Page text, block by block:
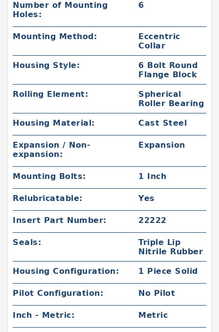
Number of Mounting
Holes:
6
Mounting Method:
Eccentric
Collar
Housing Style:
6 Bolt Round
Flange Block
Rolling Element:
Spherical
Roller Bearing
Housing Material: Cast Steel
Expansion / Non-
expansion:
Expansion
Mounting Bolts: 1 Inch
Relubricatable: Yes
Insert Part Number: 22222
Seals:
Triple Lip
Nitrile Rubber
Housing Configuration: 1 Piece Solid
Pilot Configuration: No Pilot
Inch - Metric: Metric